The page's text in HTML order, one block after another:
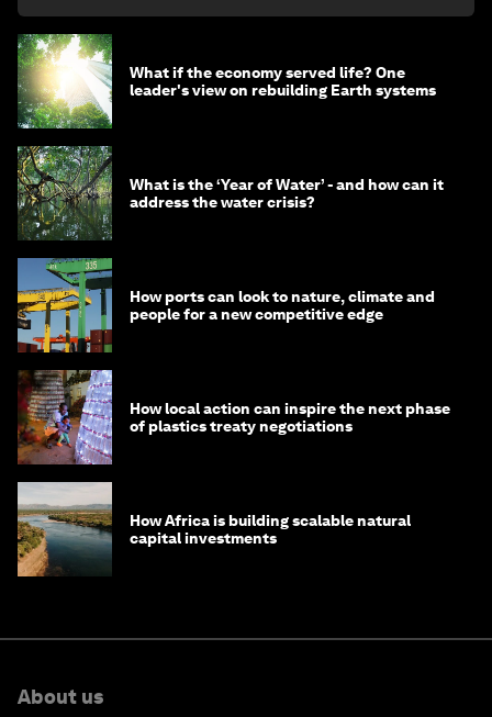
What if the economy served life? One
leader's view on rebuilding Earth systems
What is the ‘Year of Water’ - and how can it
address the water crisis?
How ports can look to nature, climate and
people for a new competitive edge
How local action can inspire the next phase
of plastics treaty negotiations
How Africa is building scalable natural
capital investments
About us